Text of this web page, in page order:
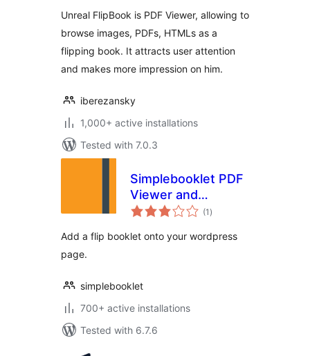
Unreal FlipBook is PDF Viewer, allowing to
browse images, PDFs, HTMLs as a
flipping book. It attracts user attention
and makes more impression on him.
iberezansky
1,000+ active installations
Tested with 7.0.3
Simplebooklet PDF
Viewer and
Embedder
(1 total
ratings
)
Add a flip booklet onto your wordpress
page.
simplebooklet
700+ active installations
Tested with 6.7.6